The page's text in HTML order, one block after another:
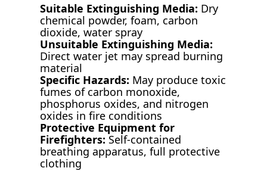
Suitable Extinguishing Media: Dry
chemical powder, foam, carbon
dioxide, water spray
Unsuitable Extinguishing Media:
Direct water jet may spread burning
material
Specific Hazards: May produce toxic
fumes of carbon monoxide,
phosphorus oxides, and nitrogen
oxides in fire conditions
Protective Equipment for
Firefighters: Self-contained
breathing apparatus, full protective
clothing